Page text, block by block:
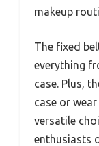
makeup
The fixed
everything
case. Plus,
case or
versatile
enthusiasts